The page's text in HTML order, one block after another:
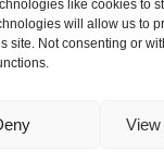
like cookies to
will allow us to
site. Not consenting or
View